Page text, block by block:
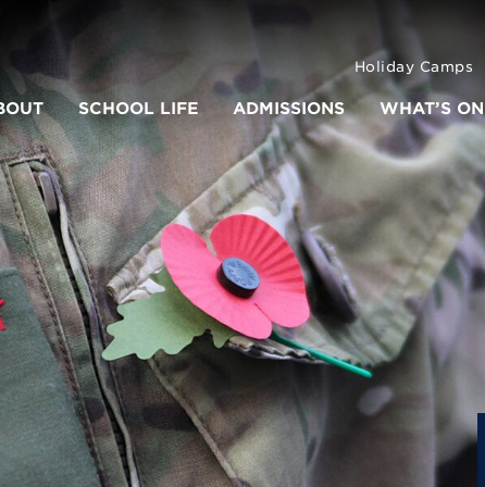
Holiday Camps
SCHOOL LIFE ADMISSIONS WHAT’S ON